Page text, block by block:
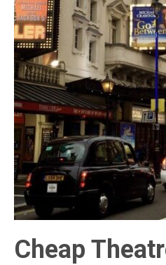
Cheap